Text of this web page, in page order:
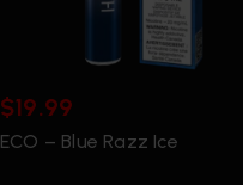
$19.99
ECO – Blue Razz Ice